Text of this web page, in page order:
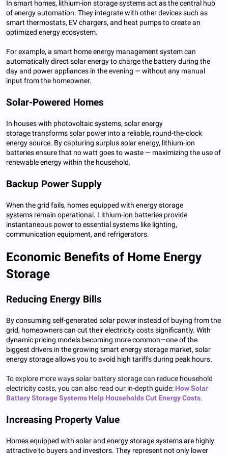
In smart homes, lithium-ion storage systems act as the central hub
of energy automation. They integrate with other devices such as
smart thermostats, EV chargers, and heat pumps to create an
optimized energy ecosystem.
For example, a smart home energy management system can
automatically direct solar energy to charge the battery during the
day and power appliances in the evening — without any manual
input from the homeowner.
Solar-Powered Homes
In houses with photovoltaic systems, solar energy
storage transforms solar power into a reliable, round-the-clock
energy source. By capturing surplus solar energy, lithium-ion
batteries ensure that no watt goes to waste — maximizing the use of
renewable energy within the household.
Backup Power Supply
When the grid fails, homes equipped with energy storage
systems remain operational. Lithium-ion batteries provide
instantaneous power to essential systems like lighting,
communication equipment, and refrigerators.
Economic Benefits of Home Energy
Storage
Reducing Energy Bills
By consuming self-generated solar power instead of buying from the
grid, homeowners can cut their electricity costs significantly. With
dynamic pricing models becoming more common—one of the
biggest drivers in the growing smart energy storage market, solar
energy storage allows you to avoid high tariffs during peak hours.
To explore more ways solar battery storage can reduce household
electricity costs, you can also read our in-depth guide: How Solar
Battery Storage Systems Help Households Cut Energy Costs.
Increasing Property Value
Homes equipped with solar and energy storage systems are highly
attractive to buyers and investors. They represent not only lower